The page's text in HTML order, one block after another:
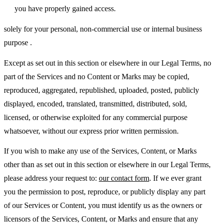
you have properly gained access.
solely for your personal, non-commercial use or internal business
purpose .
Except as set out in this section or elsewhere in our Legal Terms, no
part of the Services and no Content or Marks may be copied,
reproduced, aggregated, republished, uploaded, posted, publicly
displayed, encoded, translated, transmitted, distributed, sold,
licensed, or otherwise exploited for any commercial purpose
whatsoever, without our express prior written permission.
If you wish to make any use of the Services, Content, or Marks
other than as set out in this section or elsewhere in our Legal Terms,
please address your request to: our contact form. If we ever grant
you the permission to post, reproduce, or publicly display any part
of our Services or Content, you must identify us as the owners or
licensors of the Services, Content, or Marks and ensure that any